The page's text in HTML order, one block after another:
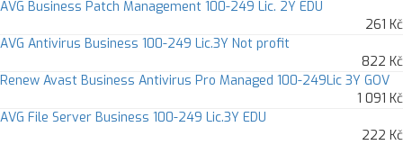
AVG Business Patch Management 100-249 Lic. 2Y EDU
261 Kč
AVG Antivirus Business 100-249 Lic.3Y Not profit
822 Kč
Renew Avast Business Antivirus Pro Managed 100-249Lic 3Y GOV
1 091 Kč
AVG File Server Business 100-249 Lic.3Y EDU
222 Kč